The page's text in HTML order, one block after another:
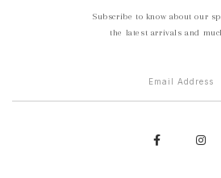
Subscribe to know about our
the latest arrivals and